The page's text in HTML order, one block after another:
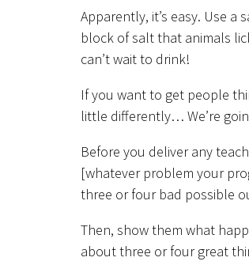
Apparently, it’s easy. Use a
block of salt that animals
can’t wait to drink!
If you want to get people
little differently… We’re
Before you deliver any
[whatever problem your
three or four bad possible
Then, show them what
about three or four great